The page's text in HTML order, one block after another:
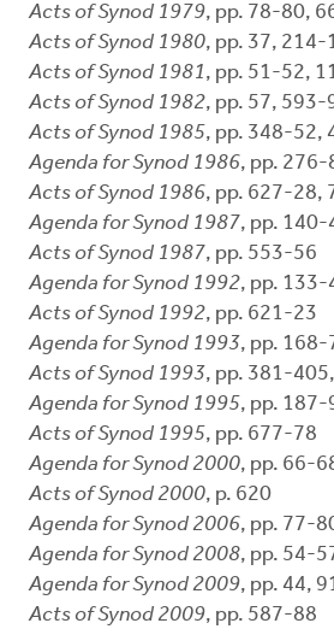
Acts of Synod 1979, pp. 78-80,
Acts of Synod 1980, pp. 37, 214-
Acts of Synod 1981, pp. 51-52,
Acts of Synod 1982, pp. 57, 593-
Acts of Synod 1985, pp. 348-52,
Agenda for Synod 1986, pp. 276-
Acts of Synod 1986, pp. 627-28,
Agenda for Synod 1987, pp. 140-
Acts of Synod 1987, pp. 553-56
Agenda for Synod 1992, pp. 133-
Acts of Synod 1992, pp. 621-23
Agenda for Synod 1993, pp. 168-
Acts of Synod 1993, pp. 381-
Agenda for Synod 1995, pp. 187-
Acts of Synod 1995, pp. 677-78
Agenda for Synod 2000, pp. 66-
Acts of Synod 2000, p. 620
Agenda for Synod 2006, pp. 77-
Agenda for Synod 2008, pp. 54-
Agenda for Synod 2009, pp. 44,
Acts of Synod 2009, pp. 587-88